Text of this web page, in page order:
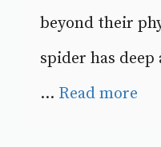
beyond their
spider has
... Read more